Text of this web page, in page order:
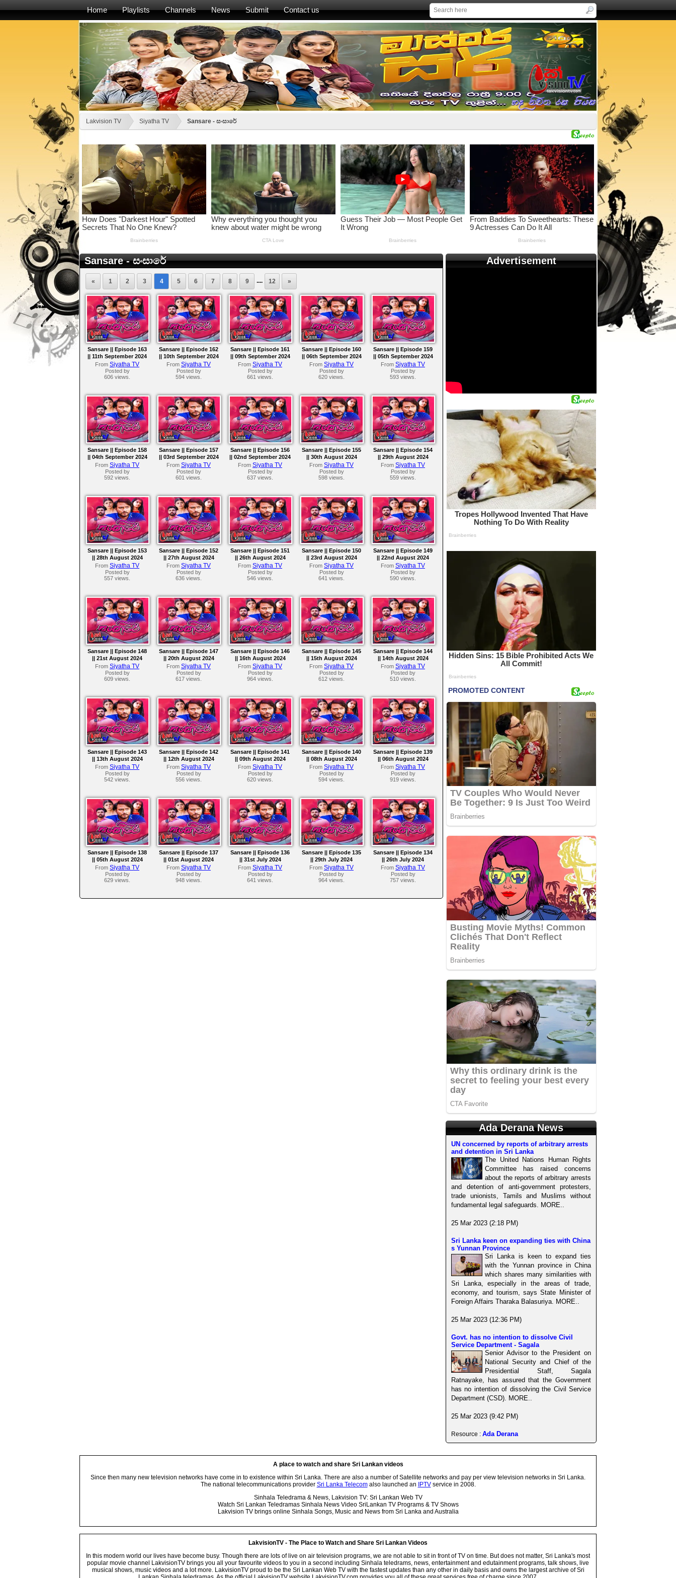
Home Playlists Channels News Submit Contact us
Lakvision TV Siyatha TV Sansare - සංසාරේ
Sansare - සංසාරේ
« 1 2 3 4 5 6 7 8 9 .... 12 »
Sansare || Episode 163
|| 11th September 2024
From Siyatha TV
Posted by
606 views.
Sansare || Episode 162
|| 10th September 2024
From Siyatha TV
Posted by
594 views.
Sansare || Episode 161
|| 09th September 2024
From Siyatha TV
Posted by
661 views.
Sansare || Episode 160
|| 06th September 2024
From Siyatha TV
Posted by
620 views.
Sansare || Episode 159
|| 05th September 2024
From Siyatha TV
Posted by
593 views.
Sansare || Episode 158
|| 04th September 2024
From Siyatha TV
Posted by
592 views.
Sansare || Episode 157
|| 03rd September 2024
From Siyatha TV
Posted by
601 views.
Sansare || Episode 156
|| 02nd September 2024
From Siyatha TV
Posted by
637 views.
Sansare || Episode 155
|| 30th August 2024
From Siyatha TV
Posted by
598 views.
Sansare || Episode 154
|| 29th August 2024
From Siyatha TV
Posted by
559 views.
Sansare || Episode 153
|| 28th August 2024
From Siyatha TV
Posted by
557 views.
Sansare || Episode 152
|| 27th August 2024
From Siyatha TV
Posted by
636 views.
Sansare || Episode 151
|| 26th August 2024
From Siyatha TV
Posted by
546 views.
Sansare || Episode 150
|| 23rd August 2024
From Siyatha TV
Posted by
641 views.
Sansare || Episode 149
|| 22nd August 2024
From Siyatha TV
Posted by
590 views.
Sansare || Episode 148
|| 21st August 2024
From Siyatha TV
Posted by
609 views.
Sansare || Episode 147
|| 20th August 2024
From Siyatha TV
Posted by
617 views.
Sansare || Episode 146
|| 16th August 2024
From Siyatha TV
Posted by
964 views.
Sansare || Episode 145
|| 15th August 2024
From Siyatha TV
Posted by
612 views.
Sansare || Episode 144
|| 14th August 2024
From Siyatha TV
Posted by
510 views.
Sansare || Episode 143
|| 13th August 2024
From Siyatha TV
Posted by
542 views.
Sansare || Episode 142
|| 12th August 2024
From Siyatha TV
Posted by
556 views.
Sansare || Episode 141
|| 09th August 2024
From Siyatha TV
Posted by
620 views.
Sansare || Episode 140
|| 08th August 2024
From Siyatha TV
Posted by
594 views.
Sansare || Episode 139
|| 06th August 2024
From Siyatha TV
Posted by
919 views.
Sansare || Episode 138
|| 05th August 2024
From Siyatha TV
Posted by
629 views.
Sansare || Episode 137
|| 01st August 2024
From Siyatha TV
Posted by
948 views.
Sansare || Episode 136
|| 31st July 2024
From Siyatha TV
Posted by
641 views.
Sansare || Episode 135
|| 29th July 2024
From Siyatha TV
Posted by
964 views.
Sansare || Episode 134
|| 26th July 2024
From Siyatha TV
Posted by
757 views.
Advertisement
Ada Derana News
UN concerned by reports of arbitrary arrests
and detention in Sri Lanka
The United Nations Human Rights
Committee has raised concerns
about the reports of arbitrary arrests
and detention of anti-government protesters,
trade unionists, Tamils and Muslims without
fundamental legal safeguards. MORE..
25 Mar 2023 (2:18 PM)
Sri Lanka keen on expanding ties with China
s Yunnan Province
Sri Lanka is keen to expand ties
with the Yunnan province in China
which shares many similarities with
Sri Lanka, especially in the areas of trade,
economy, and tourism, says State Minister of
Foreign Affairs Tharaka Balasuriya. MORE..
25 Mar 2023 (12:36 PM)
Govt. has no intention to dissolve Civil
Service Department - Sagala
Senior Advisor to the President on
National Security and Chief of the
Presidential Staff, Sagala
Ratnayake, has assured that the Government
has no intention of dissolving the Civil Service
Department (CSD). MORE..
25 Mar 2023 (9:42 PM)
Resource : Ada Derana
A place to watch and share Sri Lankan videos
Since then many new television networks have come in to existence within Sri Lanka. There are also a number of Satellite networks and pay per view television networks in Sri Lanka.
The national telecommunications provider Sri Lanka Telecomalso launched an IPTVservice in 2008.
Sinhala Teledrama & News, Lakvision TV: Sri Lankan Web TV
Watch Sri Lankan Teledramas Sinhala News Video SriLankan TV Programs & TV Shows
Lakvision TV brings online Sinhala Songs, Music and News from Sri Lanka and Australia
LakvisionTV - The Place to Watch and Share Sri Lankan Videos
In this modern world our lives have become busy. Though there are lots of live on air television programs, we are not able to sit in front of TV on time. But does not matter, Sri Lanka's most
popular movie channel LakvisionTV brings you all your favourite videos to you in a second including Sinhala teledrams, news, entertainment and edutainment programs, talk shows, live
musical shows, music videos and a lot more. LakvisionTV proud to be the Sri Lankan Web TV with the fastest updates than any other in daily basis and owns the largest archive of Sri